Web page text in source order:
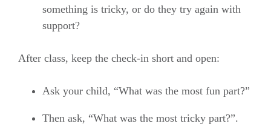
something is tricky, or do they try again with
support?
After class, keep the check-in short and open:
Ask your child, “What was the most fun part?”
Then ask, “What was the most tricky part?”.